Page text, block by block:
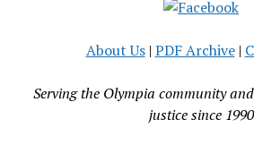
About Us| PDF Archive|
Serving the Olympia community
justice since 1990